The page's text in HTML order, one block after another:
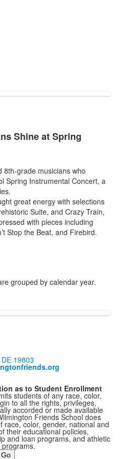
Shine at Spring
8th-grade musicians who
Spring Instrumental Concert, a
great energy with selections
Suite, and Crazy Train,
with pieces including
Stop the Beat, and Firebird.
grouped by calendar year.
19803
as to Student Enrollment
students of any race, color,
to all the rights, privileges,
accorded or made available
Friends School does
race, color, gender, national and
their educational policies,
and loan programs, and athletic